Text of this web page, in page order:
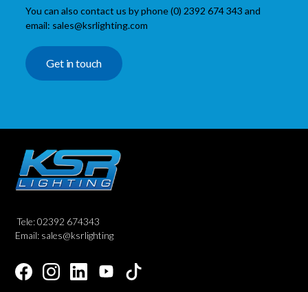
You can also contact us by phone (0) 2392 674 343 and
email: sales@ksrlighting.com
Get in touch
Tele: 02392 674343
Email: sales@ksrlighting